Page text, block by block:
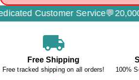
Customer Service💬
local_shipping
Free Shipping
Free tracked shipping on all orders! 100%